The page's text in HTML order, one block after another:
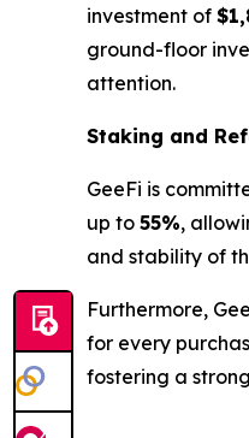
investment of
ground-floor
attention.
Staking and
GeeFi is
up to 55%,
and stability of
Furthermore,
for every
fostering a